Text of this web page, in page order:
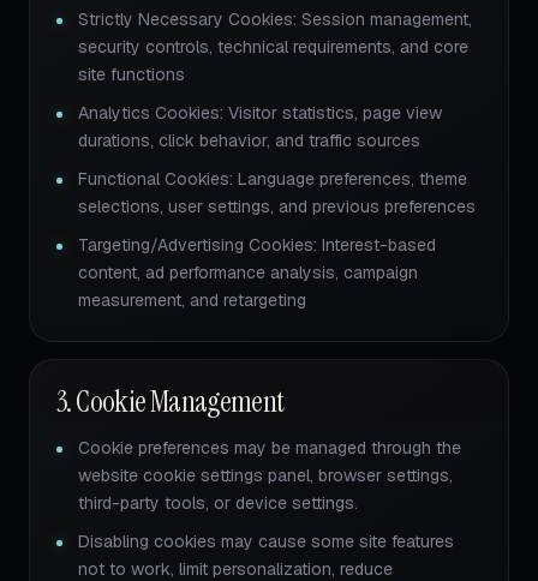
Strictly Necessary Cookies: Session management,
security controls, technical requirements, and core
site functions
Analytics Cookies: Visitor statistics, page view
durations, click behavior, and traffic sources
Functional Cookies: Language preferences, theme
selections, user settings, and previous preferences
Targeting/Advertising Cookies: Interest-based
content, ad performance analysis, campaign
measurement, and retargeting
3. Cookie Management
Cookie preferences may be managed through the
website cookie settings panel, browser settings,
third-party tools, or device settings.
Disabling cookies may cause some site features
not to work, limit personalization, reduce